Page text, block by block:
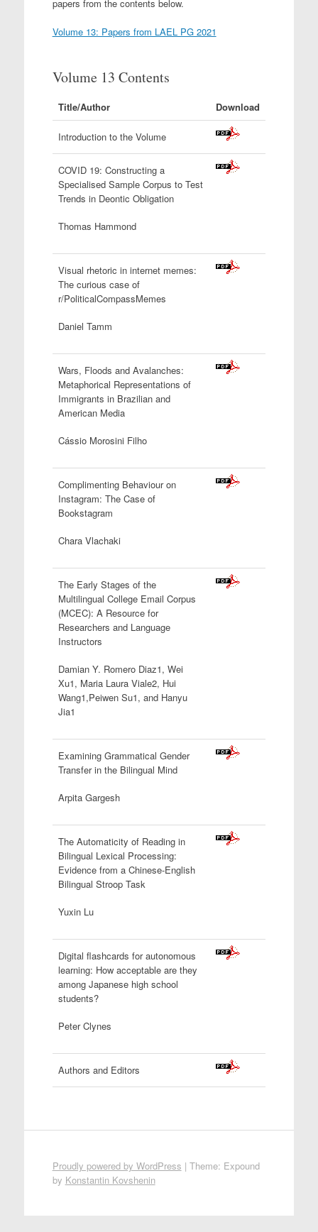
papers from the contents below.
Volume 13: Papers from LAEL PG 2021
Volume 13 Contents
Title/Author Download
Introduction to the Volume
COVID 19: Constructing a
Specialised Sample Corpus to Test
Trends in Deontic Obligation
Thomas Hammond
Visual rhetoric in internet memes:
The curious case of
r/PoliticalCompassMemes
Daniel Tamm
Wars, Floods and Avalanches:
Metaphorical Representations of
Immigrants in Brazilian and
American Media
Cássio Morosini Filho
Complimenting Behaviour on
Instagram: The Case of
Bookstagram
Chara Vlachaki
The Early Stages of the
Multilingual College Email Corpus
(MCEC): A Resource for
Researchers and Language
Instructors
Damian Y. Romero Diaz1, Wei
Xu1, Maria Laura Viale2, Hui
Wang1,Peiwen Su1, and Hanyu
Jia1
Examining Grammatical Gender
Transfer in the Bilingual Mind
Arpita Gargesh
The Automaticity of Reading in
Bilingual Lexical Processing:
Evidence from a Chinese-English
Bilingual Stroop Task
Yuxin Lu
Digital flashcards for autonomous
learning: How acceptable are they
among Japanese high school
students?
Peter Clynes
Authors and Editors
Proudly powered by WordPress | Theme: Expound
by Konstantin Kovshenin